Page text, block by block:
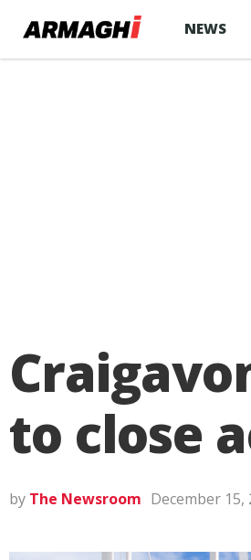
NEWS
to close
by The Newsroom December 15,